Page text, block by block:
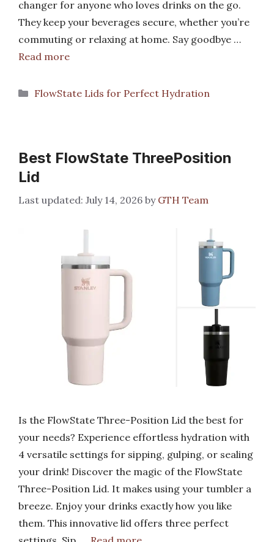
changer for anyone who loves drinks on the go.
They keep your beverages secure, whether you’re
commuting or relaxing at home. Say goodbye …
Read more
Categories
FlowState Lids for Perfect Hydration
Best FlowState ThreePosition
Lid
July 14, 2026 by GTH Team
Is the FlowState Three-Position Lid the best for
your needs? Experience effortless hydration with
4 versatile settings for sipping, gulping, or sealing
your drink! Discover the magic of the FlowState
Three-Position Lid. It makes using your tumbler a
breeze. Enjoy your drinks exactly how you like
them. This innovative lid offers three perfect